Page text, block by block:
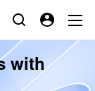
with